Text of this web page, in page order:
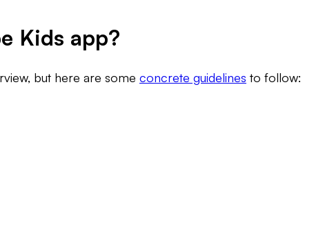
Kids app?
but here are some concrete guidelines to follow: